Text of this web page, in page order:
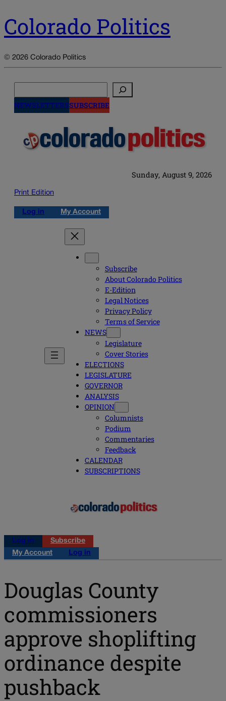
Colorado Politics
© 2026 Colorado Politics
NEWSLETTERSSUBSCRIBE
Sunday, August 9, 2026
Print Edition
Log in My Account
Subscribe
About Colorado Politics
E-Edition
Legal Notices
Privacy Policy
Terms of Service
NEWS
Legislature
Cover Stories
ELECTIONS
LEGISLATURE
GOVERNOR
ANALYSIS
OPINION
Columnists
Podium
Commentaries
Feedback
CALENDAR
SUBSCRIPTIONS
Log in
Subscribe
My Account
Log in
Douglas County
commissioners
approve shoplifting
ordinance despite
pushback